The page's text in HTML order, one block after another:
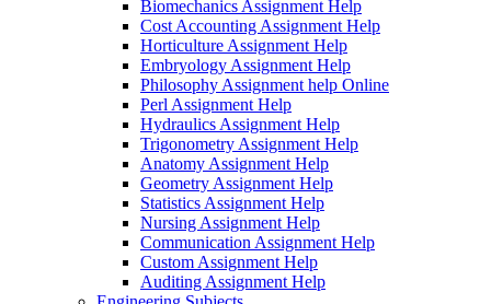
Biomechanics Assignment Help
Cost Accounting Assignment Help
Horticulture Assignment Help
Embryology Assignment Help
Philosophy Assignment help Online
Perl Assignment Help
Hydraulics Assignment Help
Trigonometry Assignment Help
Anatomy Assignment Help
Geometry Assignment Help
Statistics Assignment Help
Nursing Assignment Help
Communication Assignment Help
Custom Assignment Help
Auditing Assignment Help